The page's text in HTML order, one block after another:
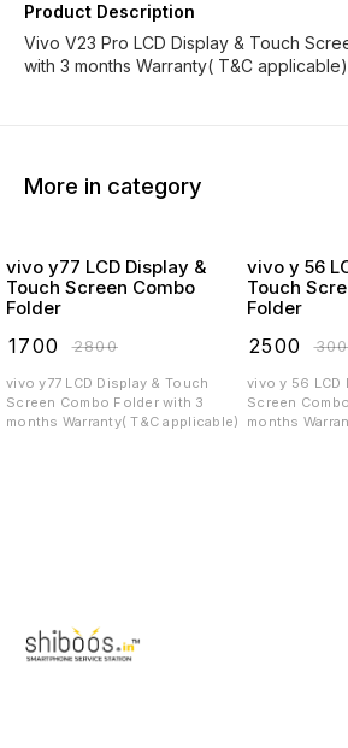
Product Description
Vivo V23 Pro LCD Display & Touch
with 3 months Warranty( T&C applicable)
More in category
vivo y77 LCD Display &
Touch Screen Combo
Folder
1700 ₹2800
vivo y77 LCD Display & Touch
Screen Combo Folder with 3
months Warranty( T&C applicable)
vivo y 56
Touch
Folder
2500 ₹
vivo y 56 LCD Display & Touch
Screen Combo
months